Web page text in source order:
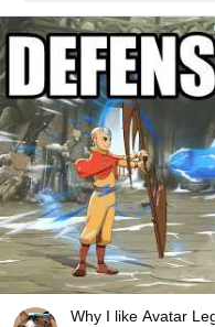
Why I like Avatar